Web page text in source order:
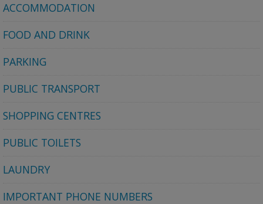
ACCOMMODATION
FOOD AND DRINK
PARKING
PUBLIC TRANSPORT
SHOPPING CENTRES
PUBLIC TOILETS
LAUNDRY
IMPORTANT PHONE NUMBERS